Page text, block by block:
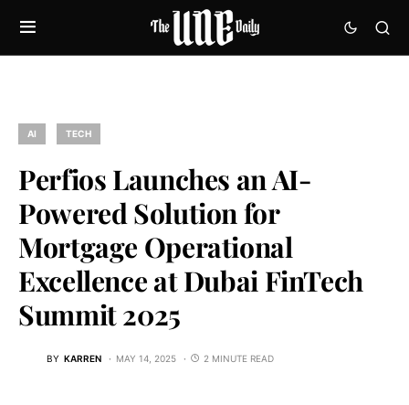
AI TECH
Perfios Launches an AI-
Powered Solution for
Mortgage Operational
Excellence at Dubai FinTech
Summit 2025
BY KARREN MAY 14, 2025 2 MINUTE READ